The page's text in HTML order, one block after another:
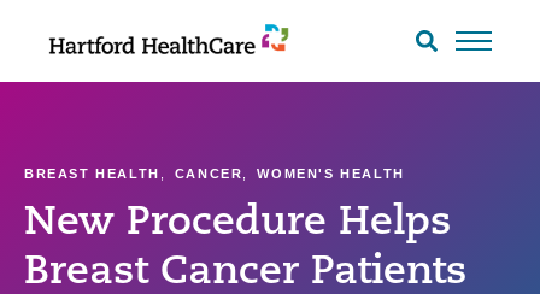
Search
New Procedure Helps
Breast Cancer Patients
BREAST HEALTH CANCER ,WOMEN'S HEALTH